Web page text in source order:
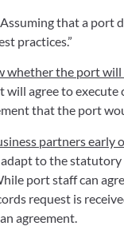
Assuming that a port
practices.”
whether the port
agree to
that the port
partners early
adapt to the
port staff can
request is
agreement.